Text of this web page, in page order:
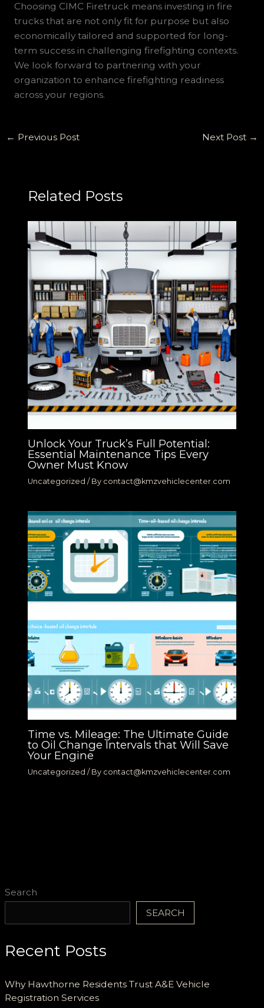
Search
SEARCH
Recent Posts
Why Hawthorne Residents Trust A&E Vehicle
Registration Services
Choosing CIMC Firetruck means investing in fire
trucks that are not only fit for purpose but also
economically tailored and supported for long-
term success in challenging firefighting contexts.
We look forward to partnering with your
organization to enhance firefighting readiness
across your regions.
← Previous Post Next Post →
Related Posts
Unlock Your Truck’s Full Potential:
Essential Maintenance Tips Every
Owner Must Know
Uncategorized / By contact@kmzvehiclecenter.com
Time vs. Mileage: The Ultimate Guide
to Oil Change Intervals that Will Save
Your Engine
Uncategorized / By contact@kmzvehiclecenter.com